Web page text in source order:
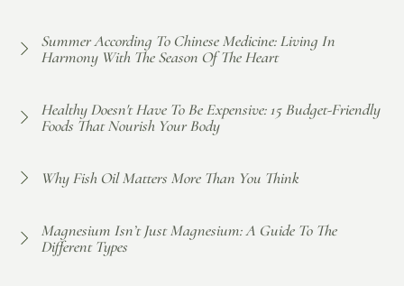
Summer According To Chinese Medicine: Living In
Harmony With The Season Of The Heart
Healthy Doesn't Have To Be Expensive: 15 Budget-Friendly
Foods That Nourish Your Body
Why Fish Oil Matters More Than You Think
Magnesium Isn’t Just Magnesium: A Guide To The
Different Types